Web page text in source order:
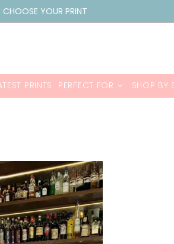
YOUR PRINT
PRINTS PERFECT FOR SHOP BY